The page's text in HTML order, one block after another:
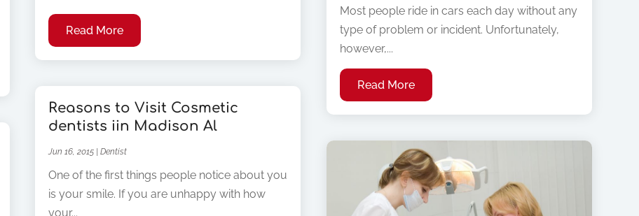
Read More
Reasons to Visit Cosmetic
dentists iin Madison Al
Jun 16, 2015 |Dentist
One of the first things people notice about you
is your smile. If you are unhappy with how
your...
Most people ride in cars each day without any
type of problem or incident. Unfortunately,
however,...
Read More